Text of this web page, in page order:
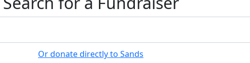
Or donate directly to Sands